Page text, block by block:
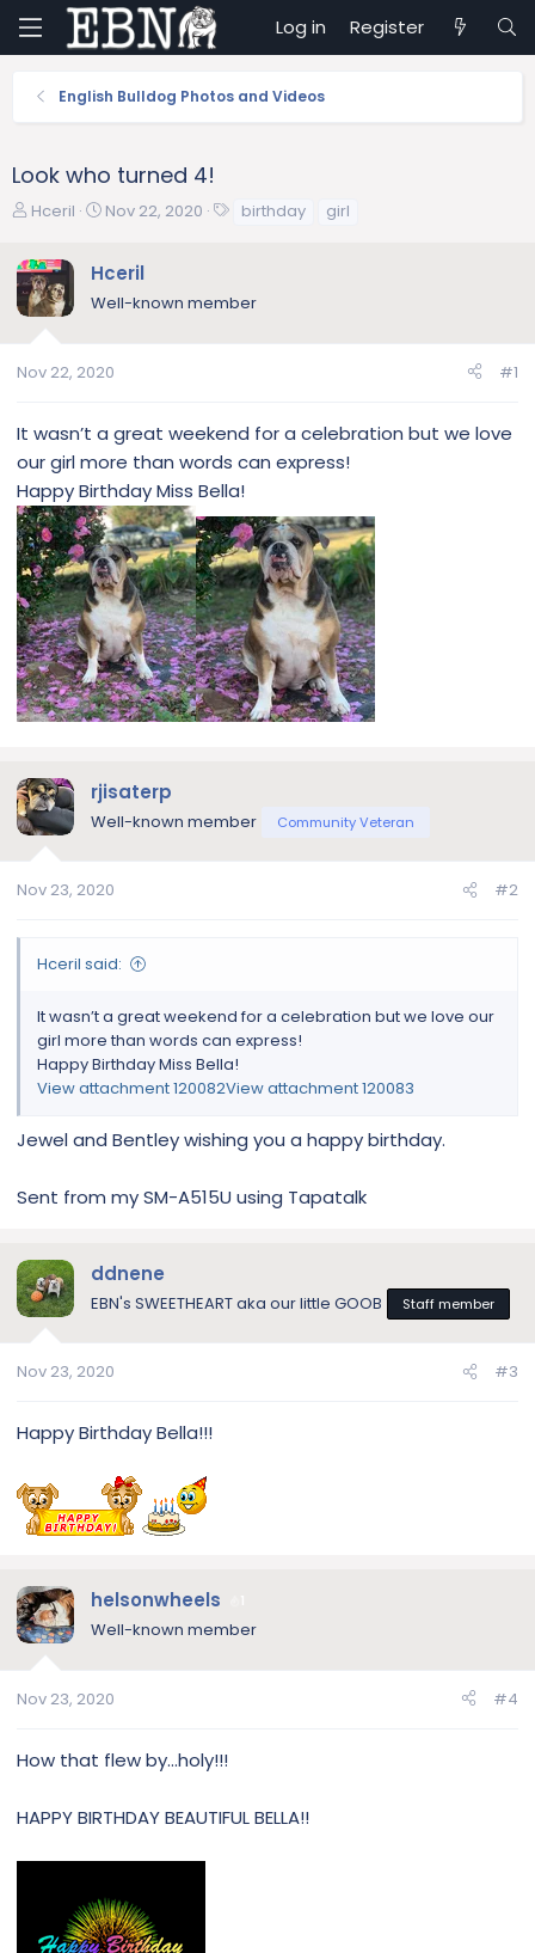
Log in Register
English Bulldog Photos and Videos
Look who turned 4!
T
r
e
a
t
e
r
Hceril
S
r
t
t
Nov 22, 2020 birthday girl
Hceril
Well-known member
Nov 22, 2020 #1
It wasn’t a great weekend for a celebration but we love
our girl more than words can express!
Happy Birthday Miss Bella!
rjisaterp
Well-known member Community Veteran
Nov 23, 2020 #2
Hceril said:
It wasn’t a great weekend for a celebration but we love our
girl more than words can express!
Happy Birthday Miss Bella!
View attachment 120082View attachment 120083
Jewel and Bentley wishing you a happy birthday.
Sent from my SM-A515U using Tapatalk
ddnene
EBN's SWEETHEART aka our little GOOB Staff member
Nov 23, 2020 #3
Happy Birthday Bella!!!
helsonwheels
Well-known member
Nov 23, 2020 #4
How that flew by...holy!!!
HAPPY BIRTHDAY BEAUTIFUL BELLA!!